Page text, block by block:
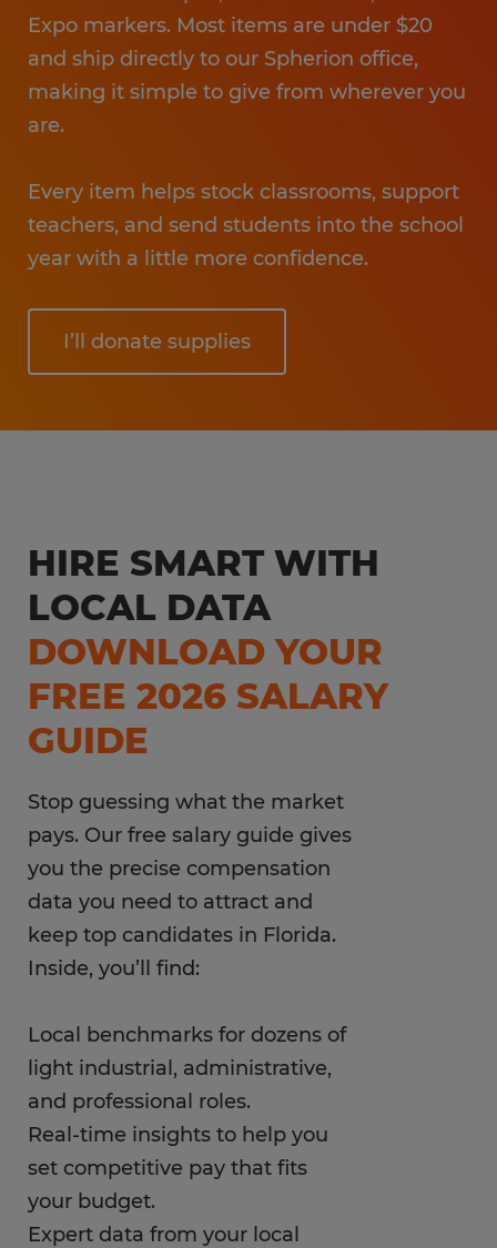
Expo markers. Most items are under $20
and ship directly to our Spherion office,
making it simple to give from wherever you
are.
Every item helps stock classrooms, support
teachers, and send students into the school
year with a little more confidence.
I’ll donate supplies
HIRE SMART WITH
LOCAL DATA
DOWNLOAD YOUR
FREE 2026 SALARY
GUIDE
Stop guessing what the market
pays. Our free salary guide gives
you the precise compensation
data you need to attract and
keep top candidates in Florida.
Inside, you’ll find:
Local benchmarks for dozens of
light industrial, administrative,
and professional roles.
Real-time insights to help you
set competitive pay that fits
your budget.
Expert data from your local